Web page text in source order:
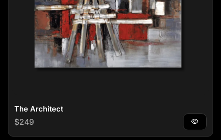
The Architect
Regular price
$249 visibility